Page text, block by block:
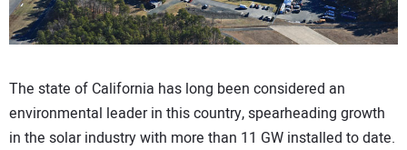
The state of California has long been considered an
environmental leader in this country, spearheading growth
in the solar industry with more than 11 GW installed to date.